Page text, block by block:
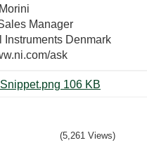
Manager
Instruments Denmark
ask
VI Snippet.png ‏106 KB
(5,261 Views)